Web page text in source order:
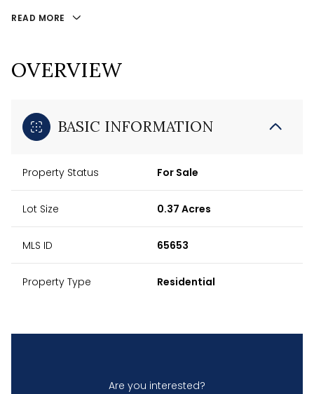
READ MORE
OVERVIEW
BASIC INFORMATION
Property Status For Sale
Lot Size 0.37 Acres
MLS ID 65653
Property Type Residential
Are you interested?